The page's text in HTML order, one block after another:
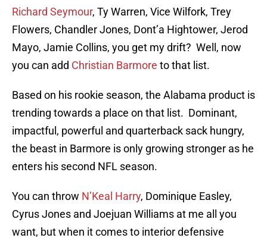
Richard Seymour, Ty Warren, Vice Wilfork, Trey
Flowers, Chandler Jones, Dont’a Hightower, Jerod
Mayo, Jamie Collins, you get my drift? Well, now
you can add Christian Barmore to that list.
Based on his rookie season, the Alabama product is
trending towards a place on that list. Dominant,
impactful, powerful and quarterback sack hungry,
the beast in Barmore is only growing stronger as he
enters his second NFL season.
You can throw N’Keal Harry, Dominique Easley,
Cyrus Jones and Joejuan Williams at me all you
want, but when it comes to interior defensive